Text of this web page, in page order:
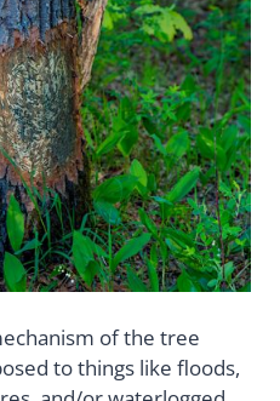
of the tree
to things like floods,